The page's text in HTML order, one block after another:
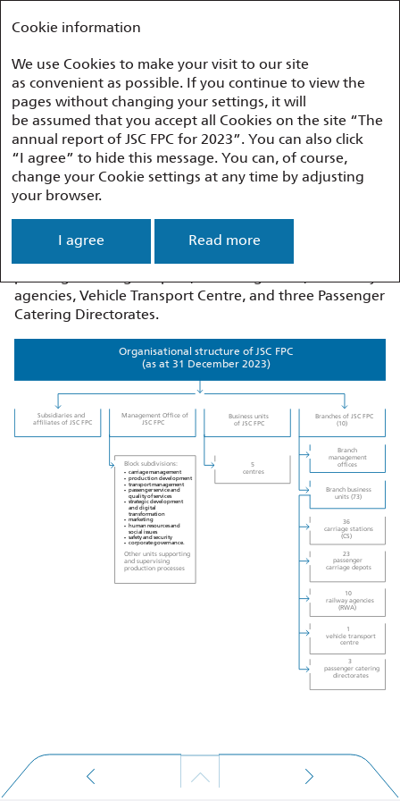
FEDERAL PASSENGER COMPANY
Appendices Organisational Structure
Organisational Structure
The organisational structure of JSC FPC comprises
the management apparatus, five centres, ten regional
branches, and six subsidiaries and other companies
agencies, Vehicle Transport Centre, and three Passenger
Catering Directorates.
• carriage management
•
• transport management
•
passenger service and
quality of services
•
strategic development
and digital
transformation
• marketing
•
•
•
Management Office of
JSC FPC
Branches of JSC FPC
(10)
5
centres
Branch
management
offices
36
carriage stations
(CS)
23
passenger
carriage depots
1
vehicle transport
centre
3
passenger catering
directorates
Business units
of JSC FPC
Branch business
units (73)
10
railway agencies
(RWA)
Subsidiaries and
affiliates of JSC FPC
production development
human resources and
social issues
safety and security
corporate governance.
Other units supporting
and supervising
production processes
Block subdivisions:
Organisational structure of JSC FPC
(as at 31 December 2023)
Cookie information
We use Cookies to make your visit to our site
as convenient as possible. If you continue to view the
pages without changing your settings, it will
be assumed that you accept all Cookies on the site “The
annual report of JSC FPC for 2023”. You can also click
“I agree” to hide this message. You can, of course,
change your Cookie settings at any time by adjusting
your browser.
I agree Read more